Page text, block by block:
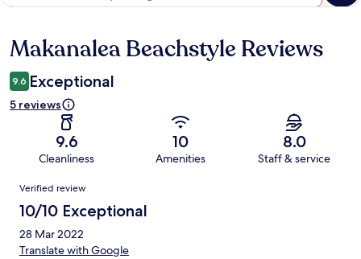
Reviews
Makanalea Beachstyle Reviews
9.6 Exceptional
5 reviews
9.6
Cleanliness
10
Amenities
8.0
Staff & service
Reviews
Verified review
10/10 Exceptional
28 Mar 2022
Translate with Google